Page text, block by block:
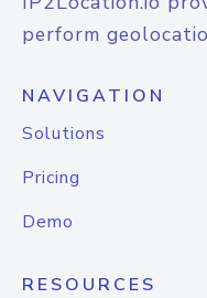
perform
NAVIGATION
Solutions
Pricing
Demo
RESOURCES